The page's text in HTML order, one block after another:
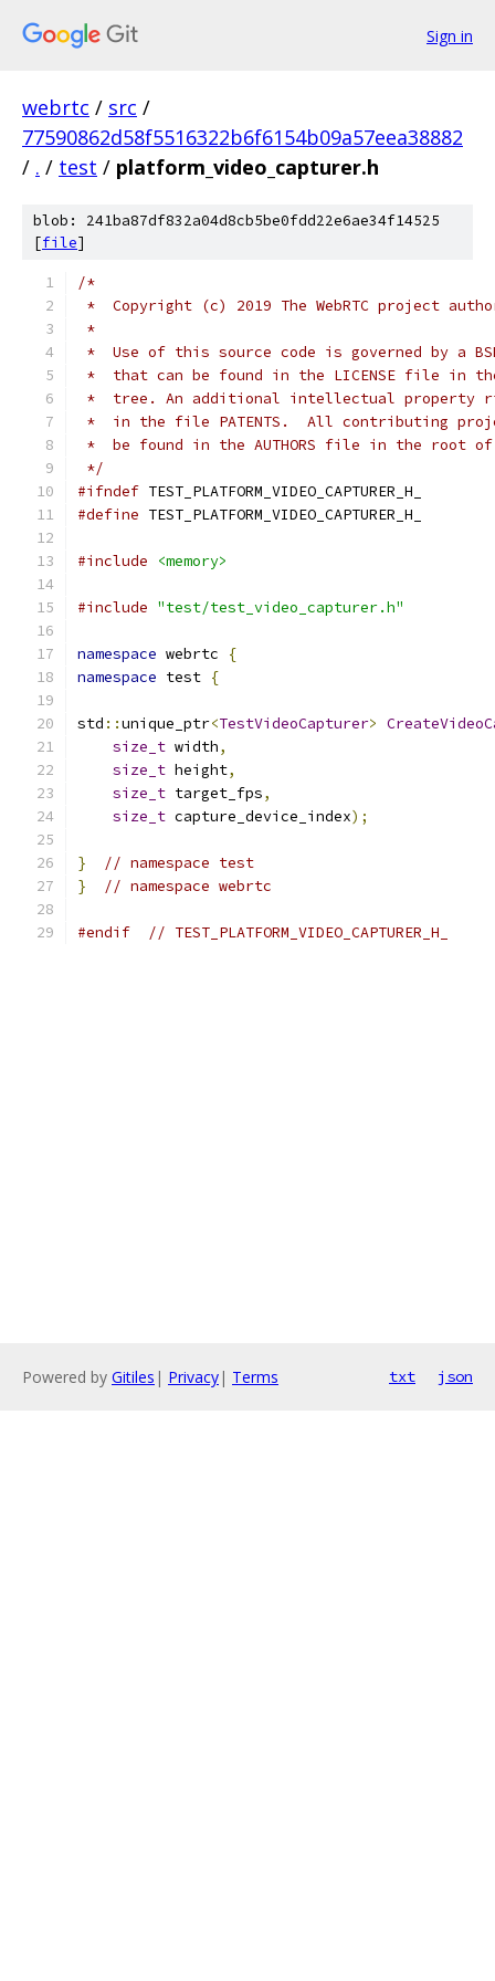
Sign in
webrtc / src /
77590862d58f5516322b6f6154b09a57eea38882
/ . / test / platform_video_capturer.h
blob: 241ba87df832a04d8cb5be0fdd22e6ae34f14525
[file]
/*
*  Copyright (c) 2019 The WebRTC project
*
*  Use of this source code is governed by a
*  that can be found in the LICENSE file in
*  tree. An additional intellectual property
*  in the file PATENTS.  All contributing
*  be found in the AUTHORS file in the root
*/
#ifndef TEST_PLATFORM_VIDEO_CAPTURER_H_
#define TEST_PLATFORM_VIDEO_CAPTURER_H_
#include <memory>
#include "test/test_video_capturer.h"
namespace webrtc
{
namespace test {
std ::unique_ptr<TestVideoCapturer>
size_t width,
size_t height,
size_t target_fps,
size_t capture_device_index);
}
// namespace test
}
// namespace webrtc
#endif // TEST_PLATFORM_VIDEO_CAPTURER_H_
Powered by Gitiles | Privacy| Terms txt json